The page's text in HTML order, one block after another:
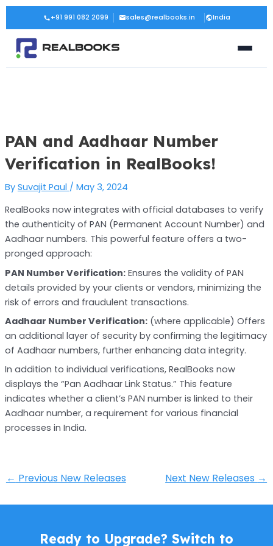
Skip
content
+91 991 082 2099 sales@realbooks.in India
PAN and Aadhaar Number
Verification in RealBooks!
By Suvajit Paul / May 3, 2024
RealBooks now integrates with official databases to verify
the authenticity of PAN (Permanent Account Number) and
Aadhaar numbers. This powerful feature offers a two-
pronged approach:
PAN Number Verification:Ensures the validity of PAN
details provided by your clients or vendors, minimizing the
risk of errors and fraudulent transactions.
Aadhaar Number Verification:(where applicable) Offers
an additional layer of security by confirming the legitimacy
of Aadhaar numbers, further enhancing data integrity.
In addition to individual verifications, RealBooks now
displays the “Pan Aadhaar Link Status.” This feature
indicates whether a client’s PAN number is linked to their
Aadhaar number, a requirement for various financial
processes in India.
Post
navigation
← Previous New Releases Next New Releases →
Ready to Upgrade? Switch to